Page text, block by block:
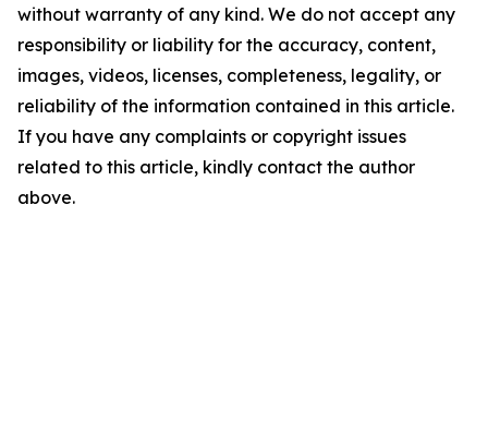
without warranty of any kind. We do not accept any
responsibility or liability for the accuracy, content,
images, videos, licenses, completeness, legality, or
reliability of the information contained in this article.
If you have any complaints or copyright issues
related to this article, kindly contact the author
above.